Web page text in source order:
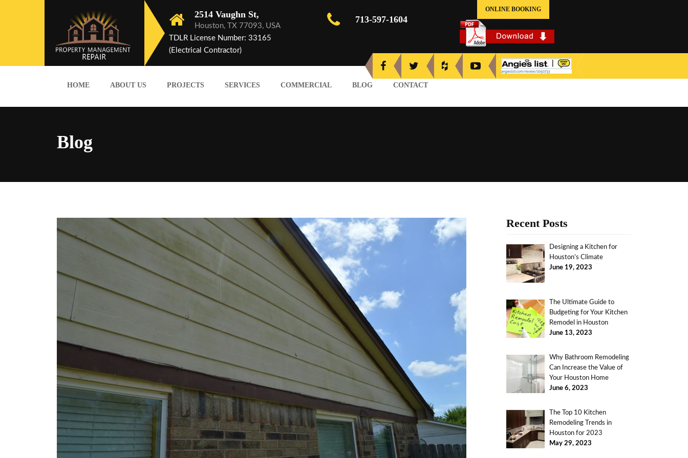
2514 Vaughn St,
Houston, TX 77093, USA
TDLR License Number: 33165
(Electrical Contractor)
713-597-1604
ONLINE BOOKING
HOME ABOUT US PROJECTS SERVICES COMMERCIAL BLOG CONTACT
Blog
Recent Posts
Designing a Kitchen for
Houston’s Climate
June 19, 2023
The Ultimate Guide to
Budgeting for Your Kitchen
Remodel in Houston
June 13, 2023
Why Bathroom Remodeling
Can Increase the Value of
Your Houston Home
June 6, 2023
The Top 10 Kitchen
Remodeling Trends in
Houston for 2023
May 29, 2023